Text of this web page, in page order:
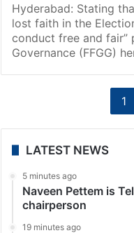
Hyderabad: Stating
lost faith in the
conduct free and fair”
Governance (FFGG)
1
LATEST NEWS
5 minutes ago
Naveen Pettem is
chairperson
19 minutes ago